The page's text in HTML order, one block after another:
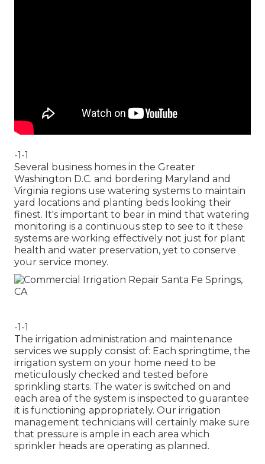
-1-1
Several business homes in the Greater
Washington D.C. and bordering Maryland and
Virginia regions use watering systems to maintain
yard locations and planting beds looking their
finest. It's important to bear in mind that watering
monitoring is a continuous step to see to it these
systems are working effectively not just for plant
health and water preservation, yet to conserve
your service money.
-1-1
The irrigation administration and maintenance
services we supply consist of: Each springtime, the
irrigation system on your home need to be
meticulously checked and tested before
sprinkling starts. The water is switched on and
each area of the system is inspected to guarantee
it is functioning appropriately. Our irrigation
management technicians will certainly make sure
that pressure is ample in each area which
sprinkler heads are operating as planned.